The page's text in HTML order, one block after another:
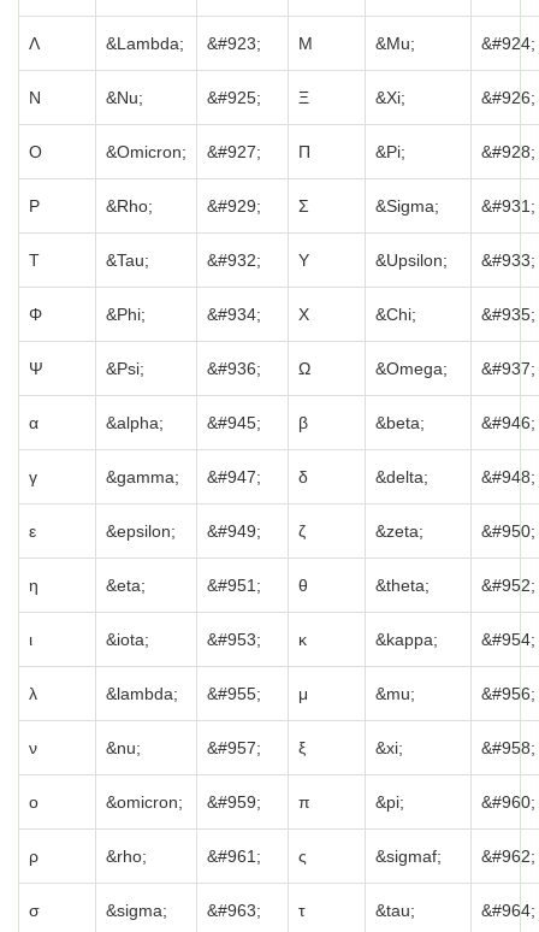
Λ &Lambda; &#923; Μ &Mu; &#924;
Ν &Nu; &#925; Ξ &Xi; &#926;
Ο &Omicron; &#927; Π &Pi; &#928;
Ρ &Rho; &#929; Σ &Sigma; &#931;
Τ &Tau; &#932; Υ &Upsilon; &#933;
Φ &Phi; &#934; Χ &Chi; &#935;
Ψ &Psi; &#936; Ω &Omega; &#937;
α &alpha; &#945; β &beta; &#946;
γ &gamma; &#947; δ &delta; &#948;
ε &epsilon; &#949; ζ &zeta; &#950;
η &eta; &#951; θ &theta; &#952;
ι &iota; &#953; κ &kappa; &#954;
λ &lambda; &#955; μ &mu; &#956;
ν &nu; &#957; ξ &xi; &#958;
ο &omicron; &#959; π &pi; &#960;
ρ &rho; &#961; ς &sigmaf; &#962;
σ &sigma; &#963; τ &tau; &#964;